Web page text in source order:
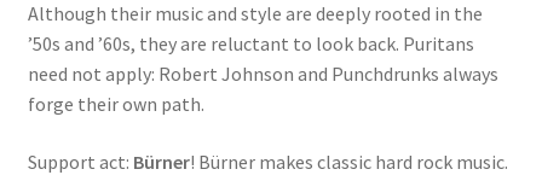
Although their music and style are deeply rooted in the
’50s and ’60s, they are reluctant to look back. Puritans
need not apply: Robert Johnson and Punchdrunks always
forge their own path.
Support act: Bürner! Bürner makes classic hard rock music.